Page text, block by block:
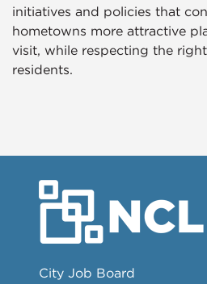
initiatives and policies that
hometowns more attractive
visit, while respecting the
residents.
City Job Board